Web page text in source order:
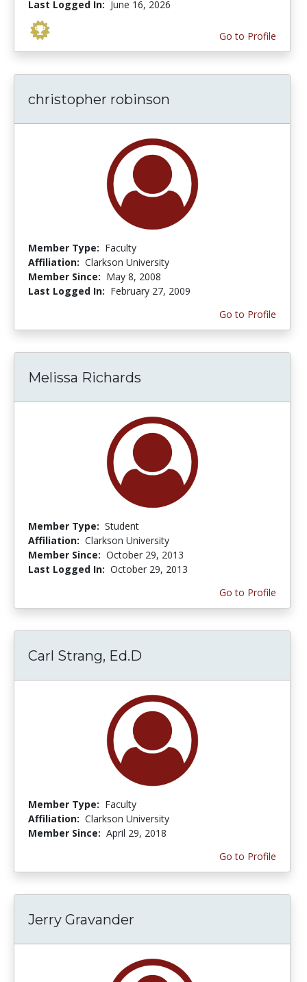
Last Logged In: June 16, 2026
Go to Profile
christopher robinson
Member Type: Faculty
Affiliation: Clarkson University
Member Since: May 8, 2008
Last Logged In: February 27, 2009
Go to Profile
Melissa Richards
Member Type: Student
Affiliation: Clarkson University
Member Since: October 29, 2013
Last Logged In: October 29, 2013
Go to Profile
Carl Strang, Ed.D
Member Type: Faculty
Affiliation: Clarkson University
Member Since: April 29, 2018
Go to Profile
Jerry Gravander